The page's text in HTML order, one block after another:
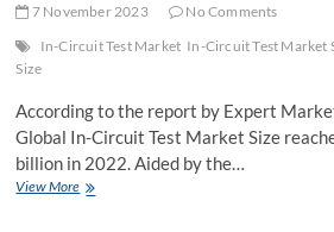
7 November 2023
No Comments
In-Circuit Test Market In-Circuit Test Market
Size
According to the report by Expert
Global In-Circuit Test Market Size
billion in 2022. Aided by the…
View MoreGlobal